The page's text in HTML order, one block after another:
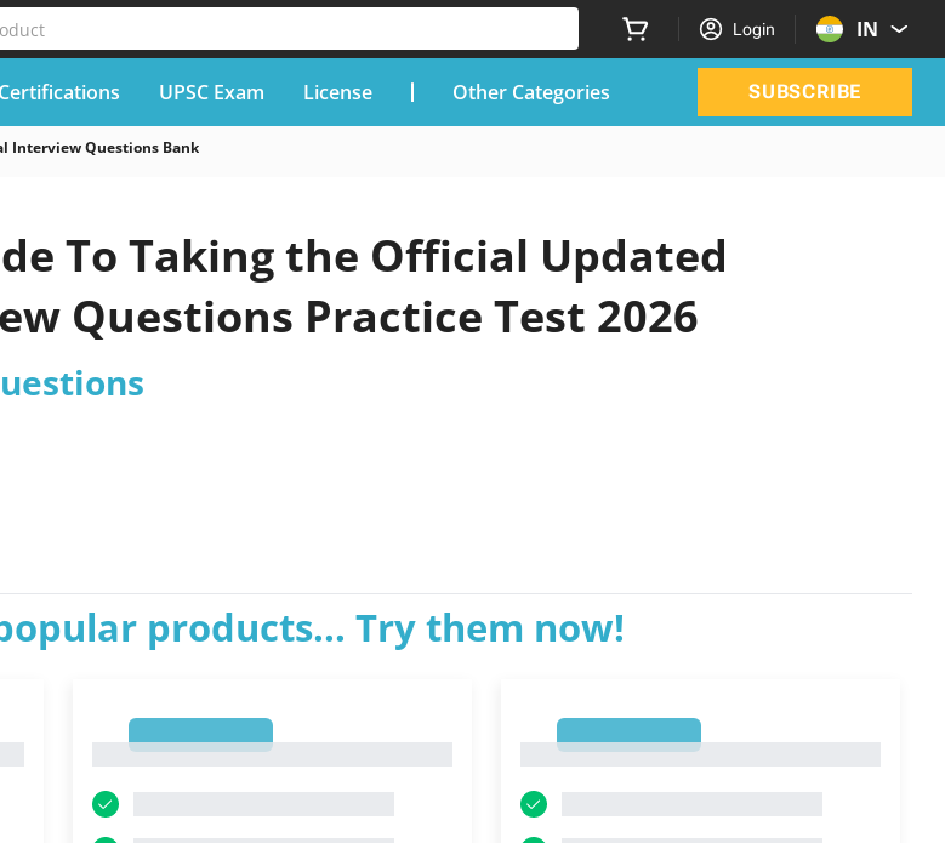
Login IN
Certifications UPSC Exam License Other Categories SUBSCRIBE
Interview Questions Bank
To Taking the Official Updated
Questions Practice Test 2026
products... Try them now!